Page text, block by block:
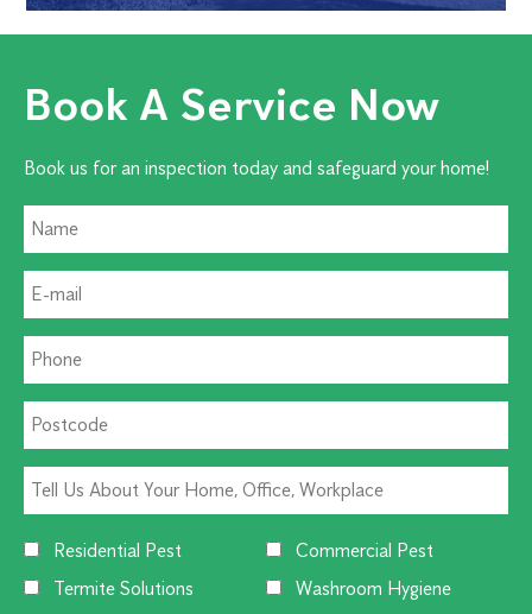
Book A Service Now
Book us for an inspection today and safeguard your home!
Residential Pest
Commercial Pest
Termite Solutions
Washroom Hygiene